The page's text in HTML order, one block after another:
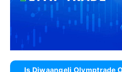
Is Diwaangeli Olymptrade